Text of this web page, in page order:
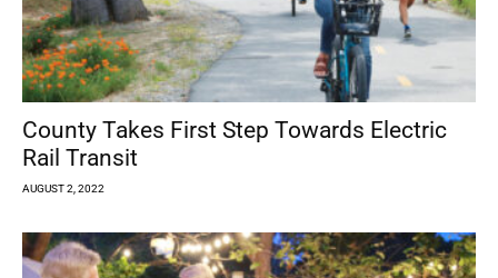
County Takes First Step Towards Electric
Rail Transit
AUGUST 2, 2022